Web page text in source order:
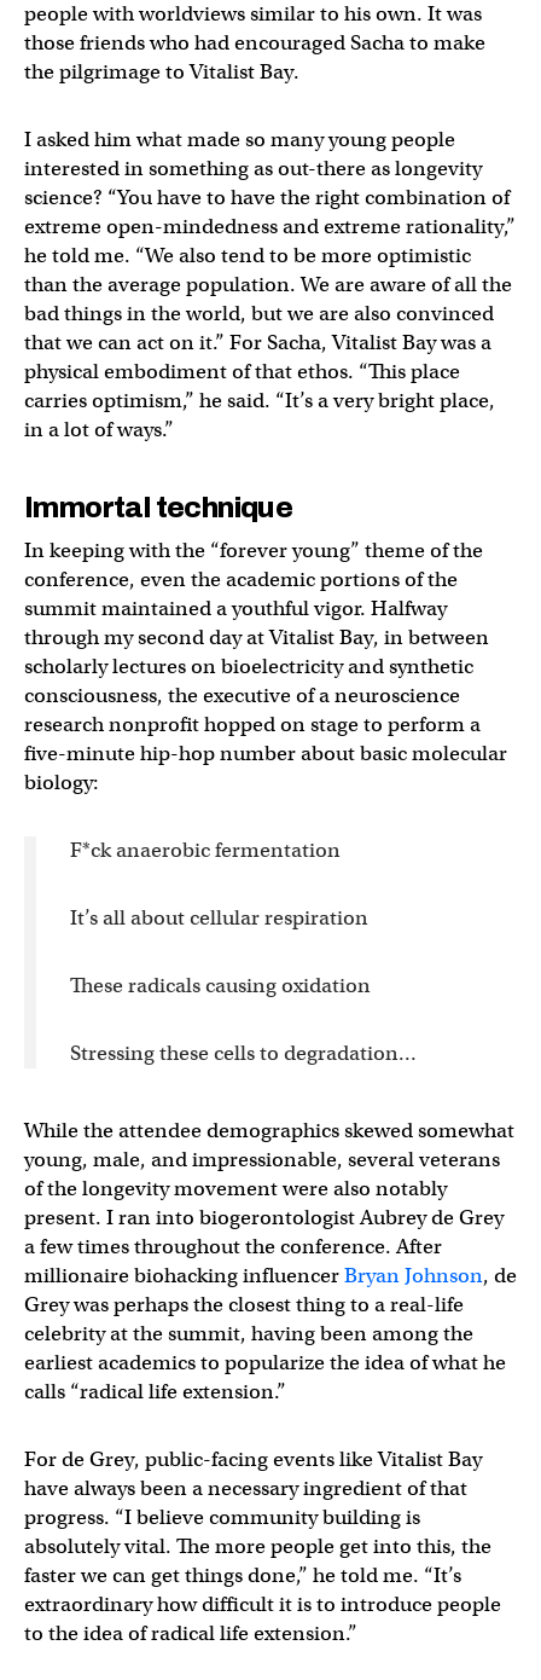
people with worldviews similar to his own. It was
those friends who had encouraged Sacha to make
the pilgrimage to Vitalist Bay.
I asked him what made so many young people
interested in something as out-there as longevity
science? “You have to have the right combination of
extreme open-mindedness and extreme rationality,”
he told me. “We also tend to be more optimistic
than the average population. We are aware of all the
bad things in the world, but we are also convinced
that we can act on it.” For Sacha, Vitalist Bay was a
physical embodiment of that ethos. “This place
carries optimism,” he said. “It’s a very bright place,
in a lot of ways.”
Immortal technique
In keeping with the “forever young” theme of the
conference, even the academic portions of the
summit maintained a youthful vigor. Halfway
through my second day at Vitalist Bay, in between
scholarly lectures on bioelectricity and synthetic
consciousness, the executive of a neuroscience
research nonprofit hopped on stage to perform a
five-minute hip-hop number about basic molecular
biology:
F*ck anaerobic fermentation
It’s all about cellular respiration
These radicals causing oxidation
Stressing these cells to degradation…
While the attendee demographics skewed somewhat
young, male, and impressionable, several veterans
of the longevity movement were also notably
present. I ran into biogerontologist Aubrey de Grey
a few times throughout the conference. After
millionaire biohacking influencerBryan Johnson, de
Grey was perhaps the closest thing to a real-life
celebrity at the summit, having been among the
earliest academics to popularize the idea of what he
calls “radical life extension.”
For de Grey, public-facing events like Vitalist Bay
have always been a necessary ingredient of that
progress. “I believe community building is
absolutely vital. The more people get into this, the
faster we can get things done,” he told me. “It’s
extraordinary how difficult it is to introduce people
to the idea of radical life extension.”